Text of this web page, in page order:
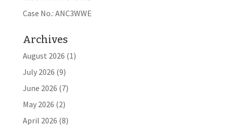
Case No.: ANC3WWE
Archives
August 2026 (1)
July 2026 (9)
June 2026 (7)
May 2026 (2)
April 2026 (8)